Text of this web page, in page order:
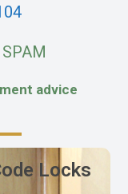
advice
Locks